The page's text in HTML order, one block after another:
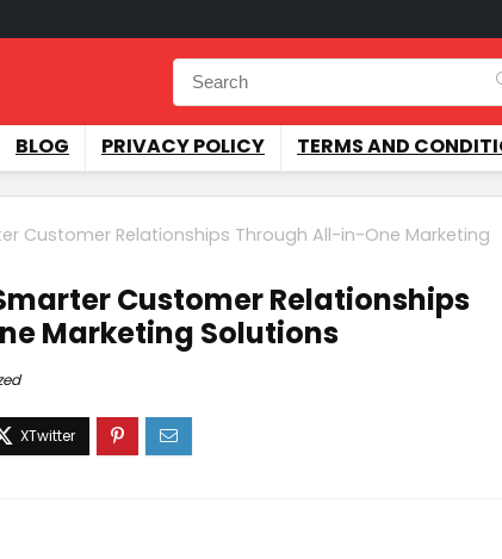
BLOG PRIVACY POLICY TERMS AND
Customer Relationships Through All-in-One Marketing
Customer Relationships
Marketing Solutions